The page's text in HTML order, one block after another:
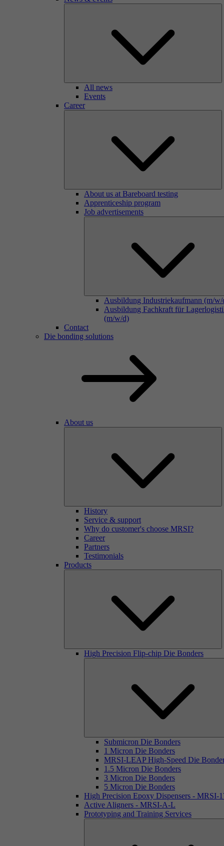
All news
Events
Career
About us at Bareboard testing
Apprenticeship program
Job advertisements
Ausbildung Industriekaufmann (m/w/
Ausbildung Fachkraft für
(m/w/d)
Contact
Die bonding solutions
About us
History
Service & support
Why do customer's choose MRSI?
Career
Partners
Testimonials
Products
High Precision Flip-chip Die Bonders
Submicron Die Bonders
1 Micron Die Bonders
MRSI-LEAP High-Speed Die
1.5 Micron Die Bonders
3 Micron Die Bonders
5 Micron Die Bonders
High Precision Epoxy Dispensers - MRSI-
Active Aligners - MRSI-A-L
Prototyping and Training Services